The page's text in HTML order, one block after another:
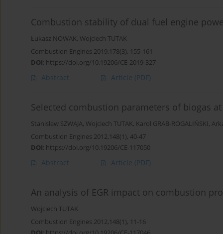
Combustion stability of dual fuel engine
Łukasz NOWAK, Wojciech TUTAK
Combustion Engines 2019,178(3), 155-161
DOI: https://doi.org/10.19206/CE-2019-327
Abstract Article (PDF)
Selected combustion parameters of biogas
Stanisław SZWAJA, Wojciech TUTAK, Karol GRAB-ROGALIŃSKI,
Combustion Engines 2012,148(1), 40-47
DOI: https://doi.org/10.19206/CE-117050
Abstract Article (PDF)
An analysis of EGR impact on combustion
Wojciech TUTAK
Combustion Engines 2012,148(1), 11-16